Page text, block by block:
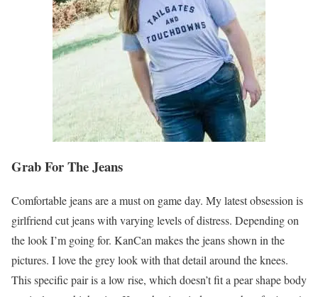
Grab For The Jeans
Comfortable jeans are a must on game day. My latest obsession is
girlfriend cut jeans with varying levels of distress. Depending on
the look I’m going for. KanCan makes the jeans shown in the
pictures. I love the grey look with that detail around the knees.
This specific pair is a low rise, which doesn’t fit a pear shape body